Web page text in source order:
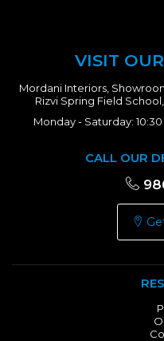
VISIT
Mordani Interiors,
Rizvi Spring Field
Monday - Saturday:
CALL OUR